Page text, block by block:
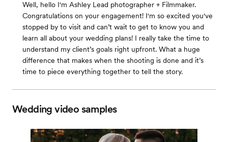
Well, hello I'm Ashley Lead photographer + Filmmaker.
Congratulations on your engagement! I'm so excited you've
stopped by to visit and can’t wait to get to know you and
learn all about your wedding plans! I really take the time to
understand my client’s goals right upfront. What a huge
difference that makes when the shooting is done and it’s
time to piece everything together to tell the story.
Wedding video samples